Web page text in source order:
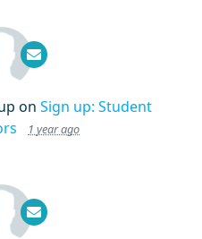
on Sign up: Student
1 year ago